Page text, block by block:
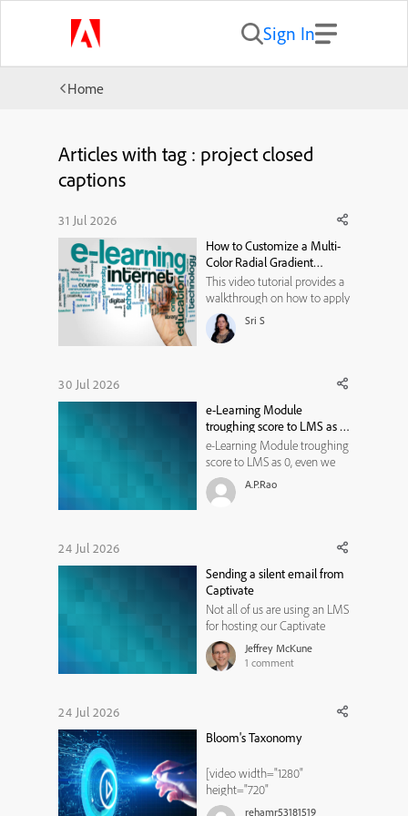
Sign In
Home
Articles with tag : project closed
captions
31 Jul 2026
How to Customize a Multi-
Color Radial Gradient
Background in Adobe
Captivate
This video tutorial provides a
walkthrough on how to apply
and fully customize a multi-
colored radial gradient
background for avatars. It
* Select the Background Type:
customization menu,
navigate to ...
Sri S
30 Jul 2026
e-Learning Module
troughing score to LMS as 0,
even we don't have pre or
post assessment. It should
not through the score right?
e-Learning Module troughing
score to LMS as 0, even we
don't have pre or post
assessment. It should not
A.P.Rao
24 Jul 2026
Sending a silent email from
Captivate
Not all of us are using an LMS
for hosting our Captivate
learning modules. Perhaps
like me, you have a website or
two where you are hosting
statistics, without an LMS it is
Jeffrey McKune
1 comment
24 Jul 2026
Bloom's Taxonomy
[video width="1280"
height="720"
mp4="https://elearning.adob
rehamr53181519